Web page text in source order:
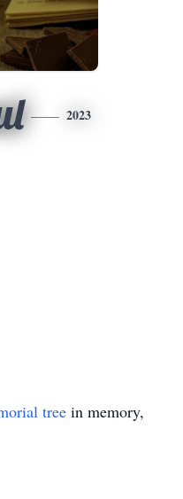
2023
tree in memory,